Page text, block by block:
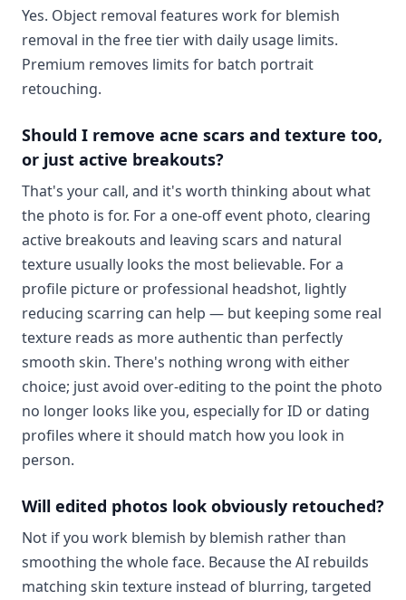
Yes. Object removal features work for blemish
removal in the free tier with daily usage limits.
Premium removes limits for batch portrait
retouching.
Should I remove acne scars and texture too,
or just active breakouts?
That's your call, and it's worth thinking about what
the photo is for. For a one-off event photo, clearing
active breakouts and leaving scars and natural
texture usually looks the most believable. For a
profile picture or professional headshot, lightly
reducing scarring can help — but keeping some real
texture reads as more authentic than perfectly
smooth skin. There's nothing wrong with either
choice; just avoid over-editing to the point the photo
no longer looks like you, especially for ID or dating
profiles where it should match how you look in
person.
Will edited photos look obviously retouched?
Not if you work blemish by blemish rather than
smoothing the whole face. Because the AI rebuilds
matching skin texture instead of blurring, targeted